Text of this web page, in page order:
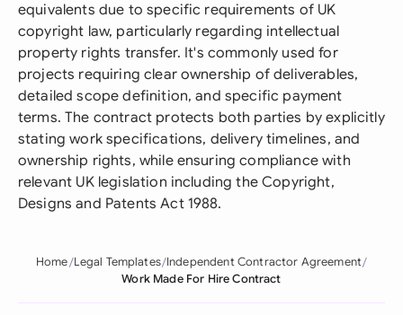
equivalents due to specific requirements of UK
copyright law, particularly regarding intellectual
property rights transfer. It's commonly used for
projects requiring clear ownership of deliverables,
detailed scope definition, and specific payment
terms. The contract protects both parties by explicitly
stating work specifications, delivery timelines, and
ownership rights, while ensuring compliance with
relevant UK legislation including the Copyright,
Designs and Patents Act 1988.
Home Legal Templates Independent Contractor Agreement
Work Made For Hire Contract